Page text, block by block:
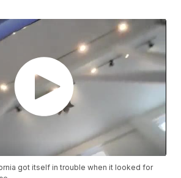
got itself in trouble when it looked for